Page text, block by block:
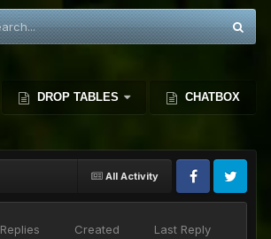
DROP TABLES CHATBOX
All Activity
Replies Created Last Reply